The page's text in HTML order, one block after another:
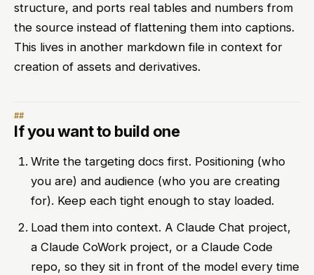
structure, and ports real tables and numbers from
the source instead of flattening them into captions.
This lives in another markdown file in context for
creation of assets and derivatives.
If you want to build one
Write the targeting docs first. Positioning (who
you are) and audience (who you are creating
for). Keep each tight enough to stay loaded.
Load them into context. A Claude Chat project,
a Claude CoWork project, or a Claude Code
repo, so they sit in front of the model every time